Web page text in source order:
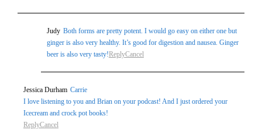
Judy Both forms are pretty potent. I would go easy on either one but
ginger is also very healthy. It’s good for digestion and nausea. Ginger
beer is also very tasty!ReplyCancel
Jessica Durham Carrie
I love listening to you and Brian on your podcast! And I just ordered your
Icecream and crock pot books!
ReplyCancel